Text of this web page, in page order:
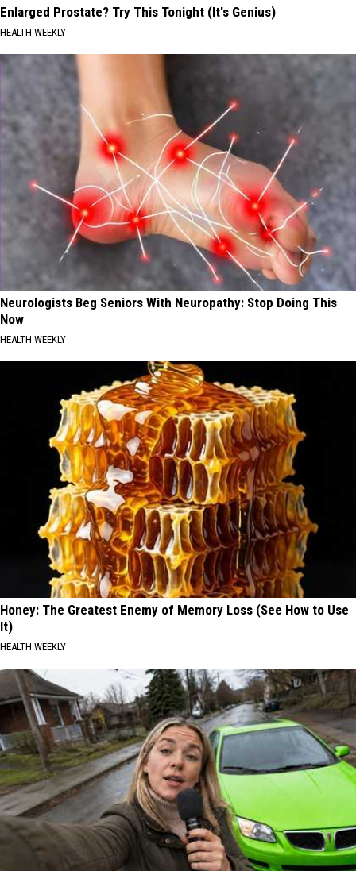
Enlarged Prostate? Try This Tonight (It's Genius)
HEALTH WEEKLY
Neurologists Beg Seniors With Neuropathy: Stop Doing This
Now
HEALTH WEEKLY
Honey: The Greatest Enemy of Memory Loss (See How to Use
It)
HEALTH WEEKLY